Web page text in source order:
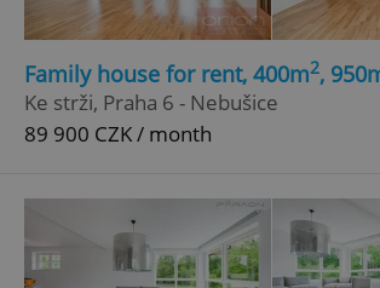
Family house for rent, 400m2,
Ke strži, Praha 6 - Nebušice
89 900 CZK / month
add_logo_profile_modal_displayed